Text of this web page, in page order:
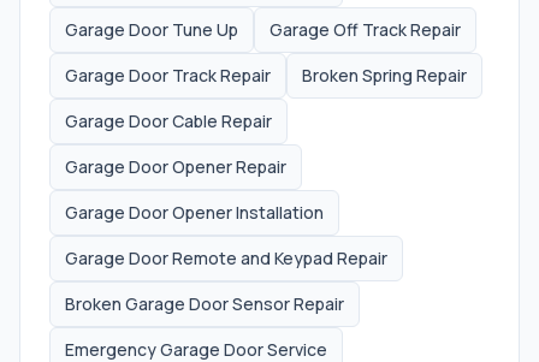
Garage Door Tune Up
Garage Off Track Repair
Garage Door Track Repair
Broken Spring Repair
Garage Door Cable Repair
Garage Door Opener Repair
Garage Door Opener Installation
Garage Door Remote and Keypad Repair
Broken Garage Door Sensor Repair
Emergency Garage Door Service